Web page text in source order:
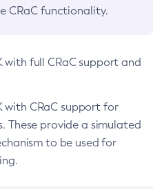
CRaC functionality.
with full CRaC support and
with CRaC support for
These provide a simulated
to be used for